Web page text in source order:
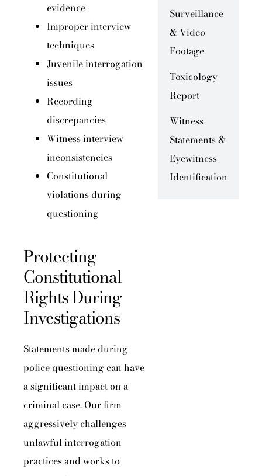
evidence
Improper interview
techniques
Juvenile interrogation
issues
Recording
discrepancies
Witness interview
inconsistencies
Constitutional
violations during
questioning
Protecting
Constitutional
Rights During
Investigations
Statements made during
police questioning can have
a significant impact on a
criminal case. Our firm
aggressively challenges
unlawful interrogation
practices and works to
Surveillance
& Video
Footage
Toxicology
Report
Witness
Statements &
Eyewitness
Identification